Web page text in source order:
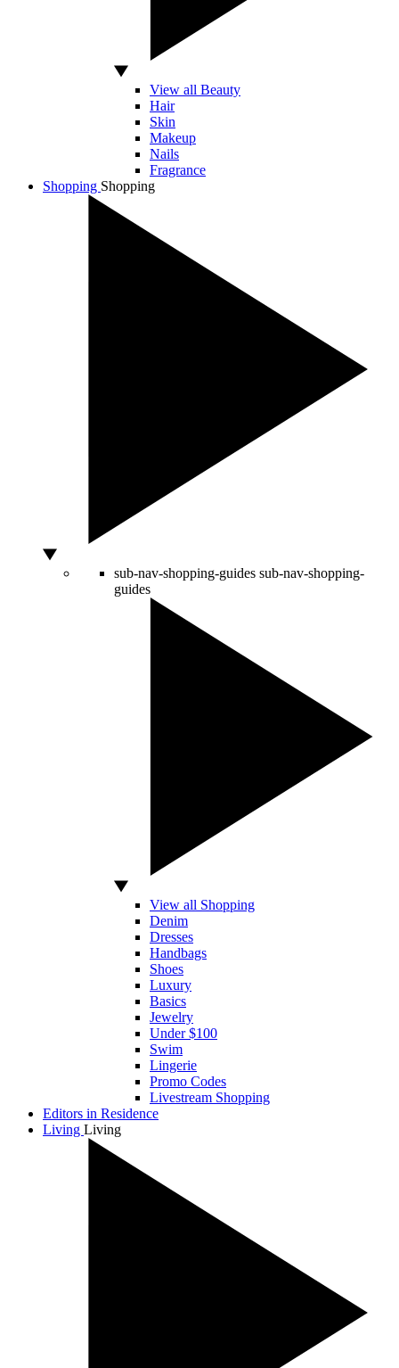
View all Beauty
Hair
Skin
Makeup
Nails
Fragrance
Shopping Shopping
sub-nav-shopping-guides sub-nav-shopping-
guides
View all Shopping
Denim
Dresses
Handbags
Shoes
Luxury
Basics
Jewelry
Under $100
Swim
Lingerie
Promo Codes
Livestream Shopping
Editors in Residence
Living Living